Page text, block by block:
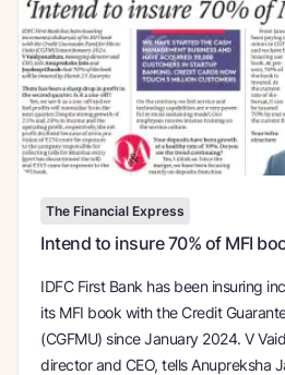
The Financial Express
Intend to insure 70% of MFI
IDFC First Bank has been insuring
its MFI book with the Credit
(CGFMU) since January 2024. V
director and CEO, tells Anupreksha